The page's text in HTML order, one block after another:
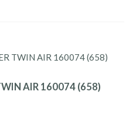
AIR 160074 (658)